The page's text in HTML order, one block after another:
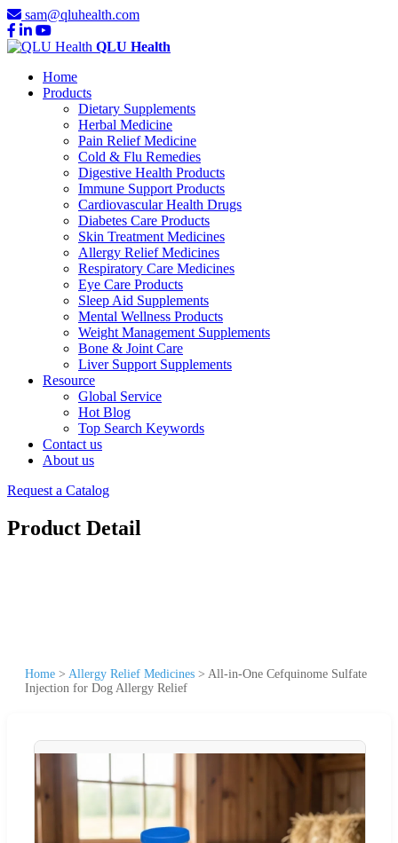
sam@qluhealth.com
QLU Health
Home
Products
Dietary Supplements
Herbal Medicine
Pain Relief Medicine
Cold & Flu Remedies
Digestive Health Products
Immune Support Products
Cardiovascular Health Drugs
Diabetes Care Products
Skin Treatment Medicines
Allergy Relief Medicines
Respiratory Care Medicines
Eye Care Products
Sleep Aid Supplements
Mental Wellness Products
Weight Management Supplements
Bone & Joint Care
Liver Support Supplements
Resource
Global Service
Hot Blog
Top Search Keywords
Contact us
About us
Request a Catalog
Product Detail
Home > Allergy Relief Medicines > All-in-One Cefquinome Sulfate
Injection for Dog Allergy Relief